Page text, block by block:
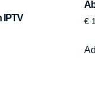
IPTV
€